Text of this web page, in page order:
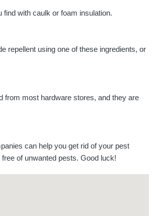
with caulk or foam insulation.
repellent using one of these ingredients, or
from most hardware stores, and they are
can help you get rid of your pest
of unwanted pests. Good luck!